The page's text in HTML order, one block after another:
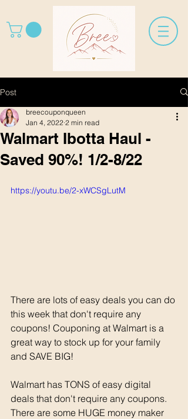
Post
Walmart Ibotta Haul -
Saved 90%! 1/2-8/22
breecouponqueen
Jan 4, 2022 2 min read
https://youtu.be/2-xWCSgLutM
There are lots of easy deals you can do
this week that don't require any
coupons! Couponing at Walmart is a
great way to stock up for your family
and SAVE BIG!
Walmart has TONS of easy digital
deals that don't require any coupons.
There are some HUGE money maker